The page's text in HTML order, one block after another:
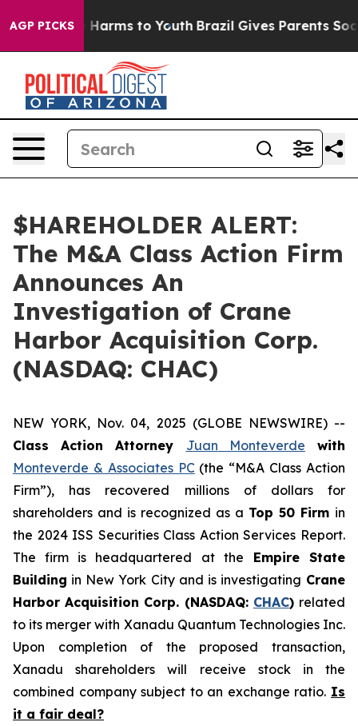
AGP PICKS
to Abate Harms to Youth Brazil Gives Parents Social
$HAREHOLDER ALERT:
The M&A Class Action Firm
Announces An
Investigation of Crane
Harbor Acquisition Corp.
(NASDAQ: CHAC)
NEW YORK, Nov. 04, 2025 (GLOBE NEWSWIRE) --
Class Action Attorney Juan Monteverde with
Monteverde & Associates PC(the “M&A Class Action
Firm”), has recovered millions of dollars for
shareholders and is recognized as a Top 50 Firm in
the 2024 ISS Securities Class Action Services Report.
The firm is headquartered at the Empire State
Building in New York City and is investigating Crane
Harbor Acquisition Corp. (NASDAQ: CHAC) related
to its merger with Xanadu Quantum Technologies Inc.
Upon completion of the proposed transaction,
Xanadu shareholders will receive stock in the
combined company subject to an exchange ratio. Is
it a fair deal?